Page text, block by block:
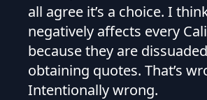
all agree it’s a choice. I
negatively affects every
because they are
obtaining quotes. That’s
Intentionally wrong.